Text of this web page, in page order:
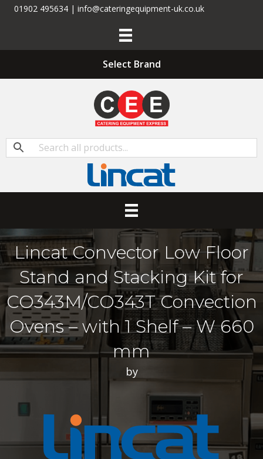
01902 495634 | info@cateringequipment-uk.co.uk
Select Brand
Lincat Convector Low Floor
Stand and Stacking Kit for
CO343M/CO343T Convection
Ovens – with 1 Shelf – W 660
mm
by